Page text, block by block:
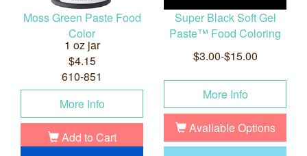
Moss Green Paste Food
Color
1 oz jar
$4.15
610-851
More Info
Add to Cart
Super Black Soft Gel
Paste™ Food Coloring
$3.00-$15.00
More Info
Available Options